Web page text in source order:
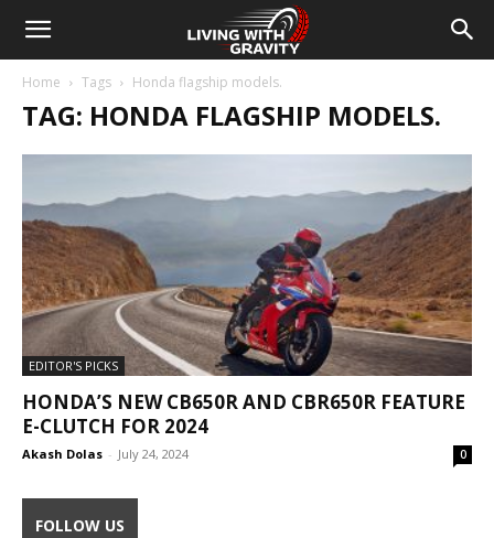
Home Tags Honda flagship models.
TAG: HONDA FLAGSHIP MODELS.
EDITOR'S PICKS
HONDA’S NEW CB650R AND CBR650R FEATURE
E-CLUTCH FOR 2024
Akash Dolas - July 24, 2024 0
FOLLOW US